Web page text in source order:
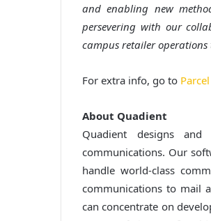
and enabling new
persevering with our
campus retailer
For extra info, go to
About Quadient
Quadient designs and
communications. Our
handle world-class
communications to mail
can concentrate on